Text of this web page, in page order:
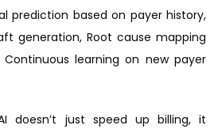
prediction based on payer history,
generation, Root cause mapping
learning on new payer
doesn’t just speed up billing, it